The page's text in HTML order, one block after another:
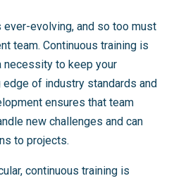
evolving, and so too must
team. Continuous training is
necessity to keep your
of industry standards and
ensures that team
new challenges and can
to projects.
continuous training is